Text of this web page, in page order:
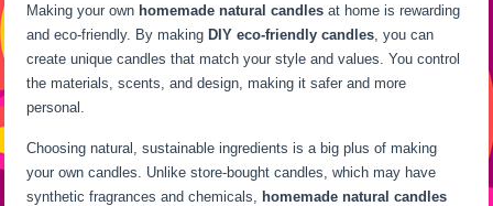
Making your own homemade natural candles at home is rewarding
and eco-friendly. By makingDIY eco-friendly candles , you can
create unique candles that match your style and values. You control
the materials, scents, and design, making it safer and more
personal.
Choosing natural, sustainable ingredients is a big plus of making
your own candles. Unlike store-bought candles, which may have
synthetic fragrances and chemicals, homemade natural candles